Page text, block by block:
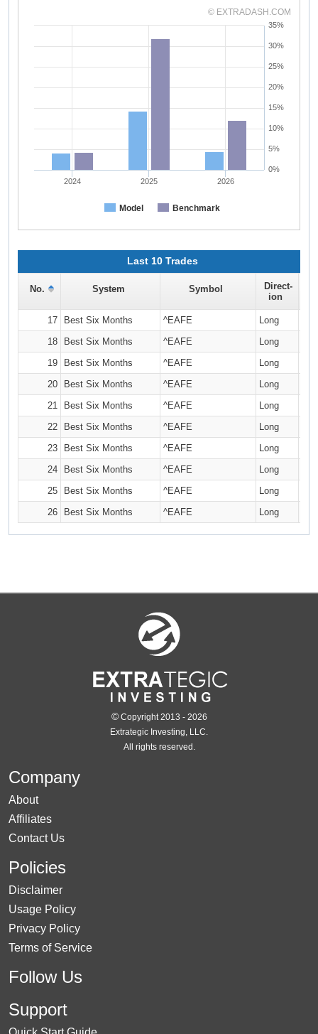
Model Benchmark
2024 2025 2026
0%
5%
10%
15%
20%
25%
30%
35%
© EXTRADASH.COM
Last 10 Trades
No. System Symbol
Direct-
ion
17 Best Six Months ^EAFE
Long
18
Best Six Months ^EAFE
Long
19
Best Six Months ^EAFE
Long
20
Best Six Months ^EAFE
Long
21
Best Six Months ^EAFE
Long
22
Best Six Months ^EAFE
Long
23
Best Six Months ^EAFE
Long
24
Best Six Months ^EAFE
Long
25
Best Six Months ^EAFE
Long
26
Best Six Months ^EAFE Long
©Copyright 2013 - 2026
Extrategic Investing, LLC.
All rights reserved.
Company
About
Affiliates
Contact Us
Policies
Disclaimer
Usage Policy
Privacy Policy
Terms of Service
Follow Us
Support